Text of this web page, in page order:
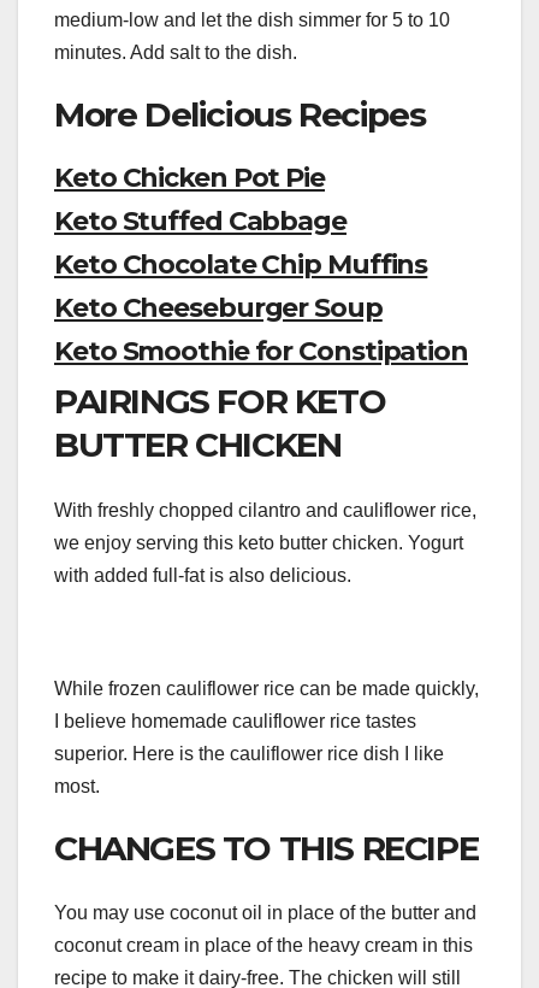
medium-low and let the dish simmer for 5 to 10
minutes. Add salt to the dish.
More Delicious Recipes
Keto Chicken Pot Pie
Keto Stuffed Cabbage
Keto Chocolate Chip Muffins
Keto Cheeseburger Soup
Keto Smoothie for Constipation
PAIRINGS FOR KETO
BUTTER CHICKEN
With freshly chopped cilantro and cauliflower rice,
we enjoy serving this keto butter chicken. Yogurt
with added full-fat is also delicious.
While frozen cauliflower rice can be made quickly,
I believe homemade cauliflower rice tastes
superior. Here is the cauliflower rice dish I like
most.
CHANGES TO THIS RECIPE
You may use coconut oil in place of the butter and
coconut cream in place of the heavy cream in this
recipe to make it dairy-free. The chicken will still